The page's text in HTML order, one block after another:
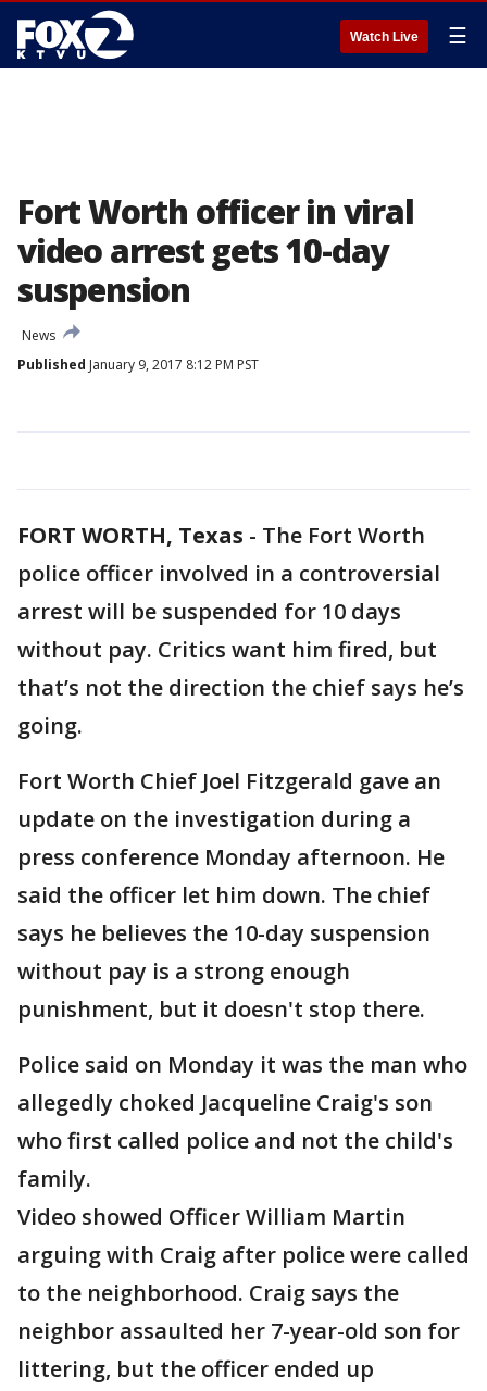
Watch Live ☰
Fort Worth officer in viral
video arrest gets 10-day
suspension
News
Published January 9, 2017 8:12 PM PST
FORT WORTH, Texas - The Fort Worth
police officer involved in a controversial
arrest will be suspended for 10 days
without pay. Critics want him fired, but
that’s not the direction the chief says he’s
going.
Fort Worth Chief Joel Fitzgerald gave an
update on the investigation during a
press conference Monday afternoon. He
said the officer let him down. The chief
says he believes the 10-day suspension
without pay is a strong enough
punishment, but it doesn't stop there.
Police said on Monday it was the man who
allegedly choked Jacqueline Craig's son
who first called police and not the child's
family.
Video showed Officer William Martin
arguing with Craig after police were called
to the neighborhood. Craig says the
neighbor assaulted her 7-year-old son for
littering, but the officer ended up